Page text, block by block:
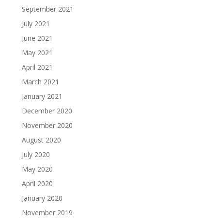
September 2021
July 2021
June 2021
May 2021
April 2021
March 2021
January 2021
December 2020
November 2020
August 2020
July 2020
May 2020
April 2020
January 2020
November 2019